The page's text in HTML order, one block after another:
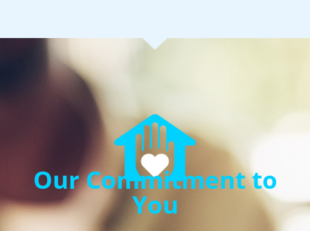
Our Commitment to
You